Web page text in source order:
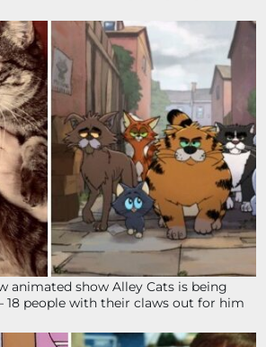
animated show Alley Cats is being
18 people with their claws out for him